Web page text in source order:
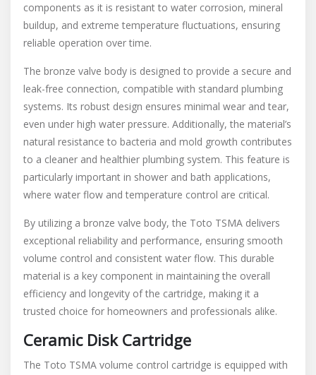
components as it is resistant to water corrosion, mineral
buildup, and extreme temperature fluctuations, ensuring
reliable operation over time.
The bronze valve body is designed to provide a secure and
leak-free connection, compatible with standard plumbing
systems. Its robust design ensures minimal wear and tear,
even under high water pressure. Additionally, the material’s
natural resistance to bacteria and mold growth contributes
to a cleaner and healthier plumbing system. This feature is
particularly important in shower and bath applications,
where water flow and temperature control are critical.
By utilizing a bronze valve body, the Toto TSMA delivers
exceptional reliability and performance, ensuring smooth
volume control and consistent water flow. This durable
material is a key component in maintaining the overall
efficiency and longevity of the cartridge, making it a
trusted choice for homeowners and professionals alike.
Ceramic Disk Cartridge
The Toto TSMA volume control cartridge is equipped with